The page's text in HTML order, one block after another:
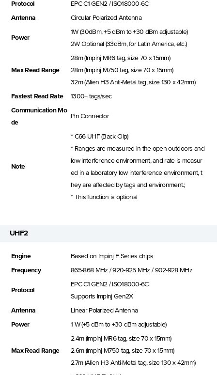
Protocol EPC C1 GEN2 / ISO18000-6C
Antenna Circular Polarized Antenna
Power
1W (30dBm, +5 dBm to +30 dBm adjustable)
2W Optional (33dBm, for Latin America, etc.)
Max Read Range
28m (Impinj MR6 tag, size 70 x 15mm)
28m (Impinj M750 tag, size 70 x 15mm)
32m (Alien H3 Anti-Metal tag, size 130 x 42mm)
Fastest Read Rate 1300+ tags/sec
Communication Mo
de
Pin Connector
Note
* C66 UHF (Back Clip)
* Ranges are measured in the open outdoors and
low interference environment, and rate is measur
ed in a laboratory low interference environment, t
hey are affected by tags and environment.;
* This function is optional
UHF2
Engine Based on Impinj E Series chips
Frequency 865-868 MHz / 920-925 MHz / 902-928 MHz
Protocol
EPC C1 GEN2 / ISO18000-6C
Supports Impinj Gen2X
Antenna Linear Polarized Antenna
Power 1 W (+5 dBm to +30 dBm adjustable)
Max Read Range
2.4m (Impinj MR6 tag, size 70 x 15mm)
2.6m (Impinj M750 tag, size 70 x 15mm)
2.7m (Alien H3 Anti-Metal tag, size 130 x 42mm)